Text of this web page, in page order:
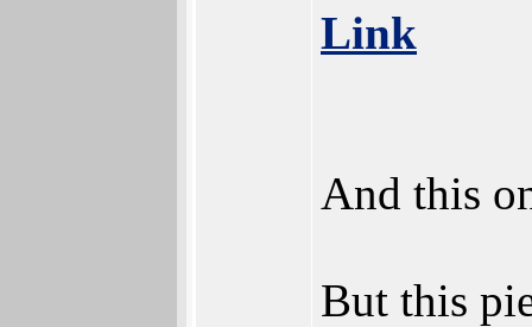
Link
And this
But this